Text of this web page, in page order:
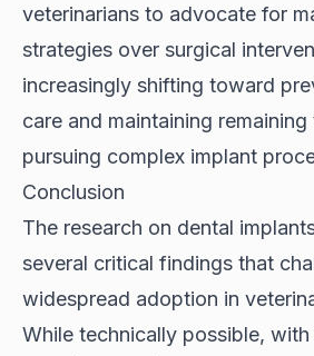
veterinarians to advocate for
strategies over surgical
increasingly shifting toward
care and maintaining
pursuing complex implant
Conclusion
The research on dental
several critical findings that
widespread adoption in
While technically possible,